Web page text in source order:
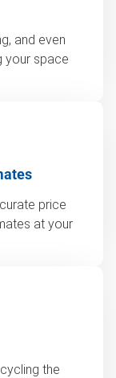
and even
your space
price
at your
the